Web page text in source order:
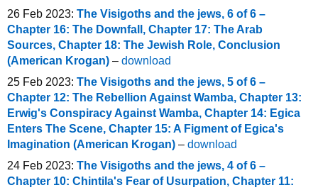
26 Feb 2023: The Visigoths and the jews, 6 of 6 –
Chapter 16: The Downfall, Chapter 17: The Arab
Sources, Chapter 18: The Jewish Role, Conclusion
(American Krogan) – download
25 Feb 2023: The Visigoths and the jews, 5 of 6 –
Chapter 12: The Rebellion Against Wamba, Chapter 13:
Erwig's Conspiracy Against Wamba, Chapter 14: Egica
Enters The Scene, Chapter 15: A Figment of Egica's
Imagination (American Krogan) – download
24 Feb 2023: The Visigoths and the jews, 4 of 6 –
Chapter 10: Chintila's Fear of Usurpation, Chapter 11: